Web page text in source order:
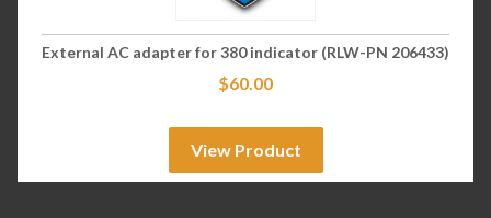
External AC adapter for 380 indicator (RLW-PN 206433)
$60.00
View Product